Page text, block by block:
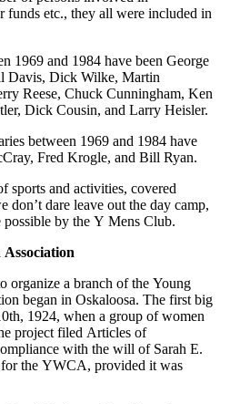
funds etc., they all were included in
1969 and 1984 have been George
Davis, Dick Wilke, Martin
Reese, Chuck Cunningham, Ken
Dick Cousin, and Larry Heisler.
between 1969 and 1984 have
Fred Krogle, and Bill Ryan.
sports and activities, covered
don’t dare leave out the day camp,
by the Y Mens Club.
Association
organize a branch of the Young
began in Oskaloosa. The first big
1924, when a group of women
project filed Articles of
with the will of Sarah E.
the YWCA, provided it was